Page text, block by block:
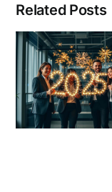
Related Posts
Got